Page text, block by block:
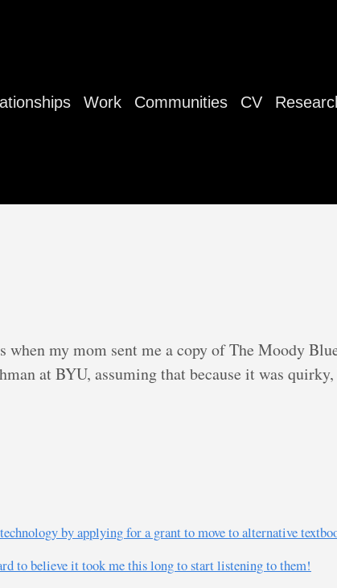
Work Communities CV
when my mom sent me a copy of The Moody
at BYU, assuming that because it was
by applying for a grant to move to alternative
to believe it took me this long to start listening to them!